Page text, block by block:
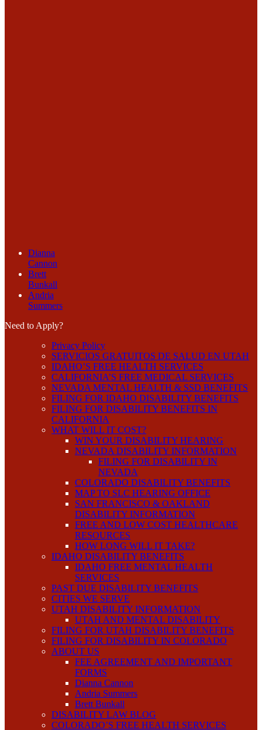
Dianna
Cannon
Brett
Bunkall
Andria
Summers
Need to Apply?
Privacy Policy
SERVICIOS GRATUITOS DE SALUD EN UTAH
IDAHO’S FREE HEALTH SERVICES
CALIFORNIA’S FREE MEDICAL SERVICES
NEVADA MENTAL HEALTH & SSD BENEFITS
FILING FOR IDAHO DISABILITY BENEFITS
FILING FOR DISABILITY BENEFITS IN
CALIFORNIA
WHAT WILL IT COST?
WIN YOUR DISABILITY HEARING
NEVADA DISABILITY INFORMATION
FILING FOR DISABILITY IN
NEVADA
COLORADO DISABILITY BENEFITS
MAP TO SLC HEARING OFFICE
SAN FRANCISCO & OAKLAND
DISABILITY INFORMATION
FREE AND LOW COST HEALTHCARE
RESOURCES
HOW LONG WILL IT TAKE?
IDAHO DISABILITY BENEFITS
IDAHO FREE MENTAL HEALTH
SERVICES
PAST DUE DISABILITY BENEFITS
CITIES WE SERVE
UTAH DISABILITY INFORMATION
UTAH AND MENTAL DISABILITY
FILING FOR UTAH DISABILITY BENEFITS
FILING FOR DISABILITY IN COLORADO
ABOUT US
FEE AGREEMENT AND IMPORTANT
FORMS
Dianna Cannon
Andria Summers
Brett Bunkall
DISABILITY LAW BLOG
COLORADO’S FREE HEALTH SERVICES